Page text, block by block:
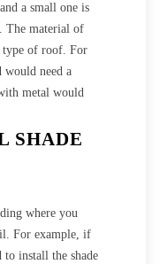
a small one is
The material of
type of roof. For
would need a
metal would
SHADE
where you
For example, if
to install the shade